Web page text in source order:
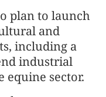
plan to launch
and
including a
industrial
sector.